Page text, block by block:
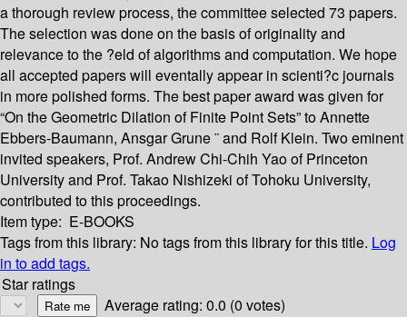
a thorough review process, the committee selected 73 papers.
The selection was done on the basis of originality and
relevance to the ?eld of algorithms and computation. We hope
all accepted papers will eventally appear in scienti?c journals
in more polished forms. The best paper award was given for
“On the Geometric Dilation of Finite Point Sets” to Annette
Ebbers-Baumann, Ansgar Grune ¨ and Rolf Klein. Two eminent
invited speakers, Prof. Andrew Chi-Chih Yao of Princeton
University and Prof. Takao Nishizeki of Tohoku University,
contributed to this proceedings.
Item type: E-BOOKS
Tags from this library: No tags from this library for this title. Log
in to add tags.
Star ratings
Average rating: 0.0 (0 votes)